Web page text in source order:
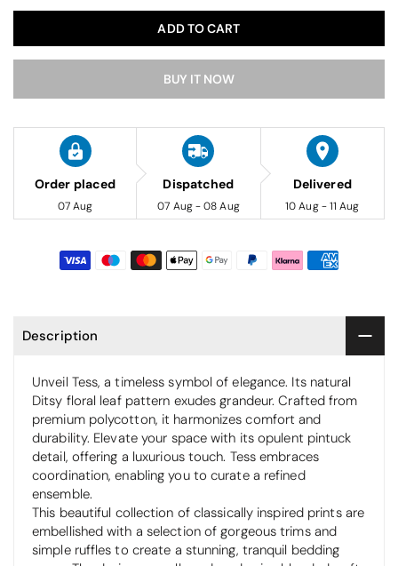
ADD TO CART
BUY IT NOW
Order placed
07 Aug
Dispatched
07 Aug - 08 Aug
Delivered
10 Aug - 11 Aug
Description
Unveil Tess, a timeless symbol of elegance. Its natural
Ditsy floral leaf pattern exudes grandeur. Crafted from
premium polycotton, it harmonizes comfort and
durability. Elevate your space with its opulent pintuck
detail, offering a luxurious touch. Tess embraces
coordination, enabling you to curate a refined
ensemble.
This beautiful collection of classically inspired prints are
embellished with a selection of gorgeous trims and
simple ruffles to create a stunning, tranquil bedding